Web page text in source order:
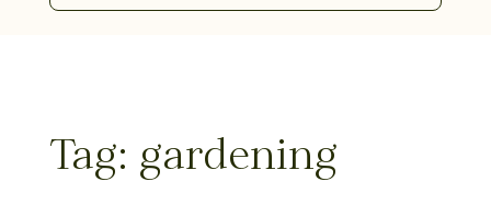
Tag: gardening